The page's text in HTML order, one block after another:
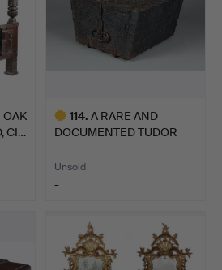
OAK
CI…
114. A RARE AND
DOCUMENTED TUDOR
Unsold
-